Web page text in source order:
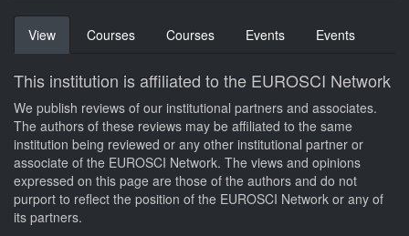
Primary
tabs
View (active
tab)
Courses Courses Events Events
This institution is affiliated to the EUROSCI Network
We publish reviews of our institutional partners and associates.
The authors of these reviews may be affiliated to the same
institution being reviewed or any other institutional partner or
associate of the EUROSCI Network. The views and opinions
expressed on this page are those of the authors and do not
purport to reflect the position of the EUROSCI Network or any of
its partners.